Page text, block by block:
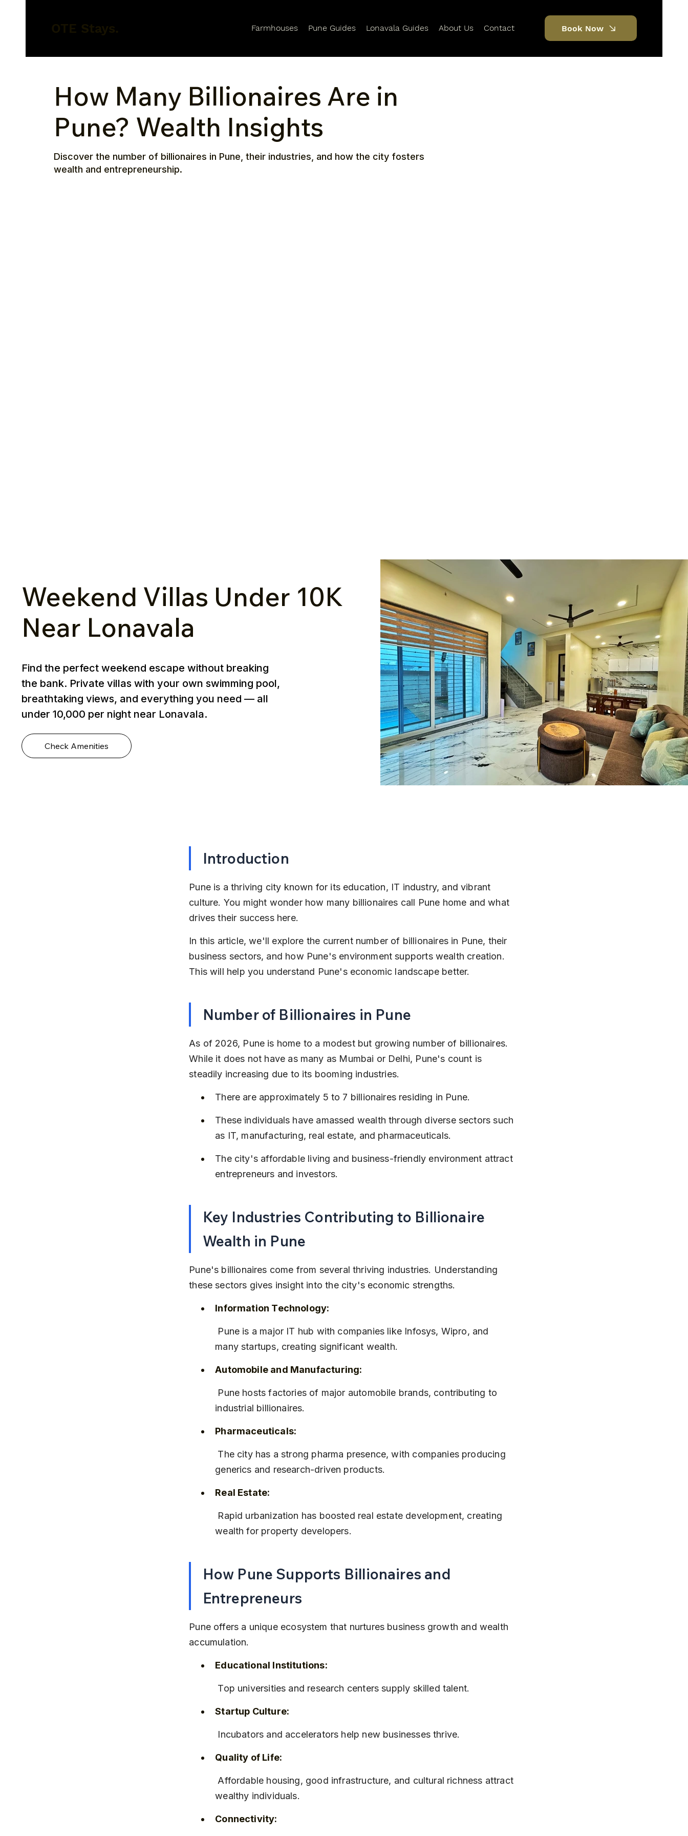
Farmhouses Pune Guides Lonavala Guides About Us Contact Book Now
How Many Billionaires Are in
Pune? Wealth Insights
Discover the number of billionaires in Pune, their industries, and how the city fosters
wealth and entrepreneurship.
Weekend Villas Under ₹10K
Near Lonavala
Find the perfect weekend escape without breaking
the bank. Private villas with your own swimming pool,
breathtaking views, and everything you need — all
under ₹10,000 per night near Lonavala.
Check Amenities
Introduction
Pune is a thriving city known for its education, IT industry, and vibrant
culture. You might wonder how many billionaires call Pune home and what
drives their success here.
In this article, we'll explore the current number of billionaires in Pune, their
business sectors, and how Pune's environment supports wealth creation.
This will help you understand Pune's economic landscape better.
Number of Billionaires in Pune
As of 2026, Pune is home to a modest but growing number of billionaires.
While it does not have as many as Mumbai or Delhi, Pune's count is
steadily increasing due to its booming industries.
There are approximately 5 to 7 billionaires residing in Pune.
These individuals have amassed wealth through diverse sectors such
as IT, manufacturing, real estate, and pharmaceuticals.
The city's affordable living and business-friendly environment attract
entrepreneurs and investors.
Key Industries Contributing to Billionaire
Wealth in Pune
Pune's billionaires come from several thriving industries. Understanding
these sectors gives insight into the city's economic strengths.
Information Technology:
many startups, creating significant wealth.
Automobile and Manufacturing:
industrial billionaires.
Pharmaceuticals:
generics and research-driven products.
Real Estate:
wealth for property developers.
How Pune Supports Billionaires and
Entrepreneurs
Pune offers a unique ecosystem that nurtures business growth and wealth
accumulation.
Educational Institutions:
Top universities and research centers supply skilled talent.
Startup Culture:
Incubators and accelerators help new businesses thrive.
Quality of Life:
wealthy individuals.
Connectivity: